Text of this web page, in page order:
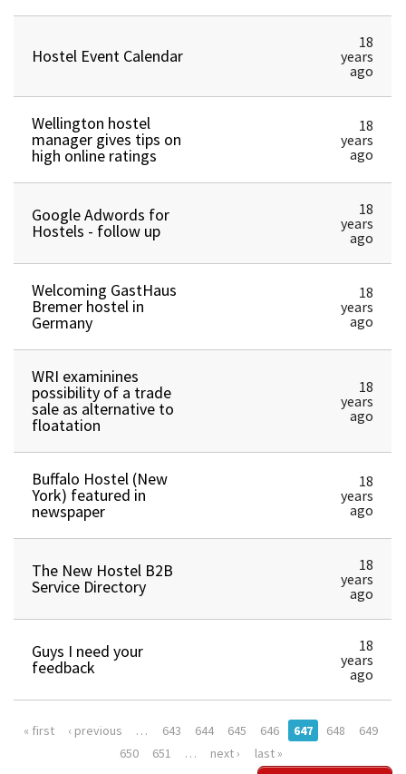
Hostel Event Calendar
18
years
ago
Wellington hostel
manager gives tips on
high online ratings
18
years
ago
Google Adwords for
Hostels - follow up
18
years
ago
Welcoming GastHaus
Bremer hostel in
Germany
18
years
ago
WRI examinines
possibility of a trade
sale as alternative to
floatation
18
years
ago
Buffalo Hostel (New
York) featured in
newspaper
18
years
ago
The New Hostel B2B
Service Directory
18
years
ago
Guys I need your
feedback
18
years
ago
« first ‹ previous … 643 644 645 646 647 648
649
650
651 … next › last »